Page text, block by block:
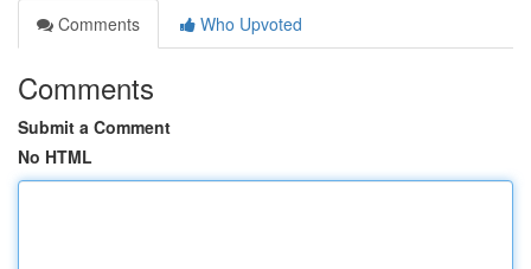
Comments
Who Upvoted
Comments
Submit a Comment
No HTML